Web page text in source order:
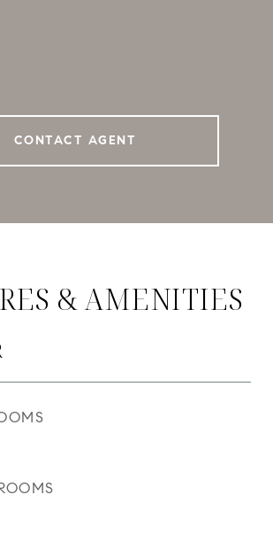
CONTACT AGENT
& AMENITIES